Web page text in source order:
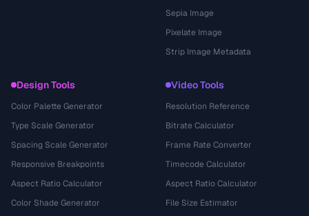
Sepia Image
Pixelate Image
Strip Image Metadata
Design Tools
Color Palette Generator
Type Scale Generator
Spacing Scale Generator
Responsive Breakpoints
Aspect Ratio Calculator
Color Shade Generator
Video Tools
Resolution Reference
Bitrate Calculator
Frame Rate Converter
Timecode Calculator
Aspect Ratio Calculator
File Size Estimator